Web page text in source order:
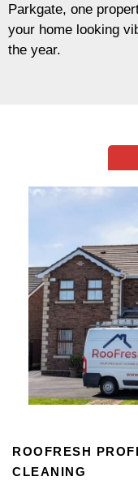
Parkgate, one
your home looking
the year.
ROOFRESH
CLEANING